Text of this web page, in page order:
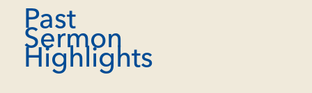
Past
Sermon
Highlights